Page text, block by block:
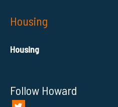
Housing
Housing
Follow Howard